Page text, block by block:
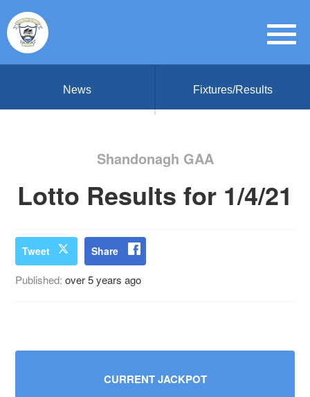
News Fixtures/Results
Shandonagh GAA
Lotto Results for 1/4/21
Tweet Share
Published:over 5 years ago
CURRENT JACKPOT